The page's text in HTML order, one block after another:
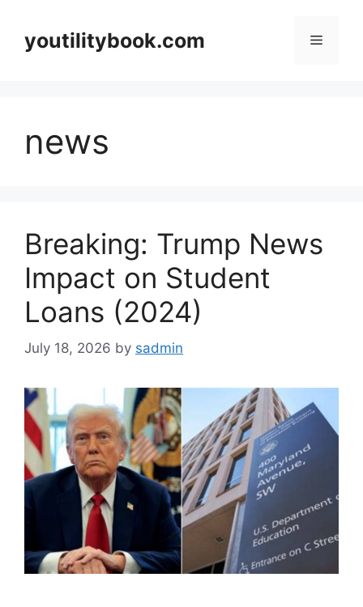
contentyoutilitybook.com Menu
news
Breaking: Trump News
Impact on Student
Loans (2024)
July 18, 2026 by sadmin